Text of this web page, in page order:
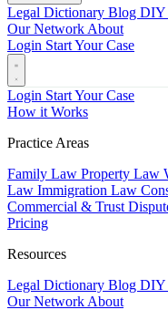
Legal Dictionary Blog DIY
Our Network About
Login Start Your Case
Login Start Your Case
How it Works
Practice Areas
Family Law Property Law
Law Immigration Law
Commercial & Trust
Pricing
Resources
Legal Dictionary Blog DIY
Our Network About